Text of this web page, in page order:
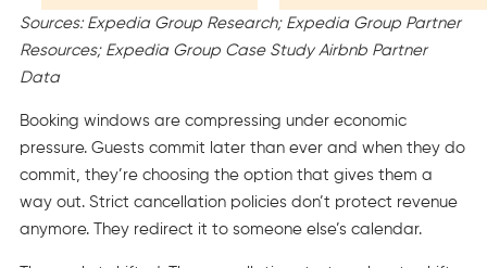
Sources: Expedia Group Research; Expedia Group Partner
Resources; Expedia Group Case Study Airbnb Partner
Data
Booking windows are compressing under economic
pressure. Guests commit later than ever and when they do
commit, they’re choosing the option that gives them a
way out. Strict cancellation policies don’t protect revenue
anymore. They redirect it to someone else’s calendar.